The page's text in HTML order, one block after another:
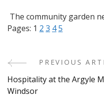
The community garden
Pages: 1 2 3 45
Post
Navigation
PREVIOUS
Hospitality at the Argyle
Windsor